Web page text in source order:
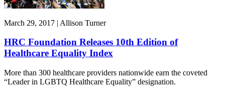
March 29, 2017 | Allison Turner
HRC Foundation Releases 10th Edition of
Healthcare Equality Index
More than 300 healthcare providers nationwide earn the coveted
“Leader in LGBTQ Healthcare Equality” designation.